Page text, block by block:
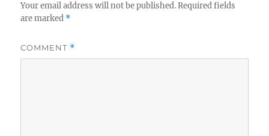
Your email address will not be published. Required fields
are marked *
COMMENT *